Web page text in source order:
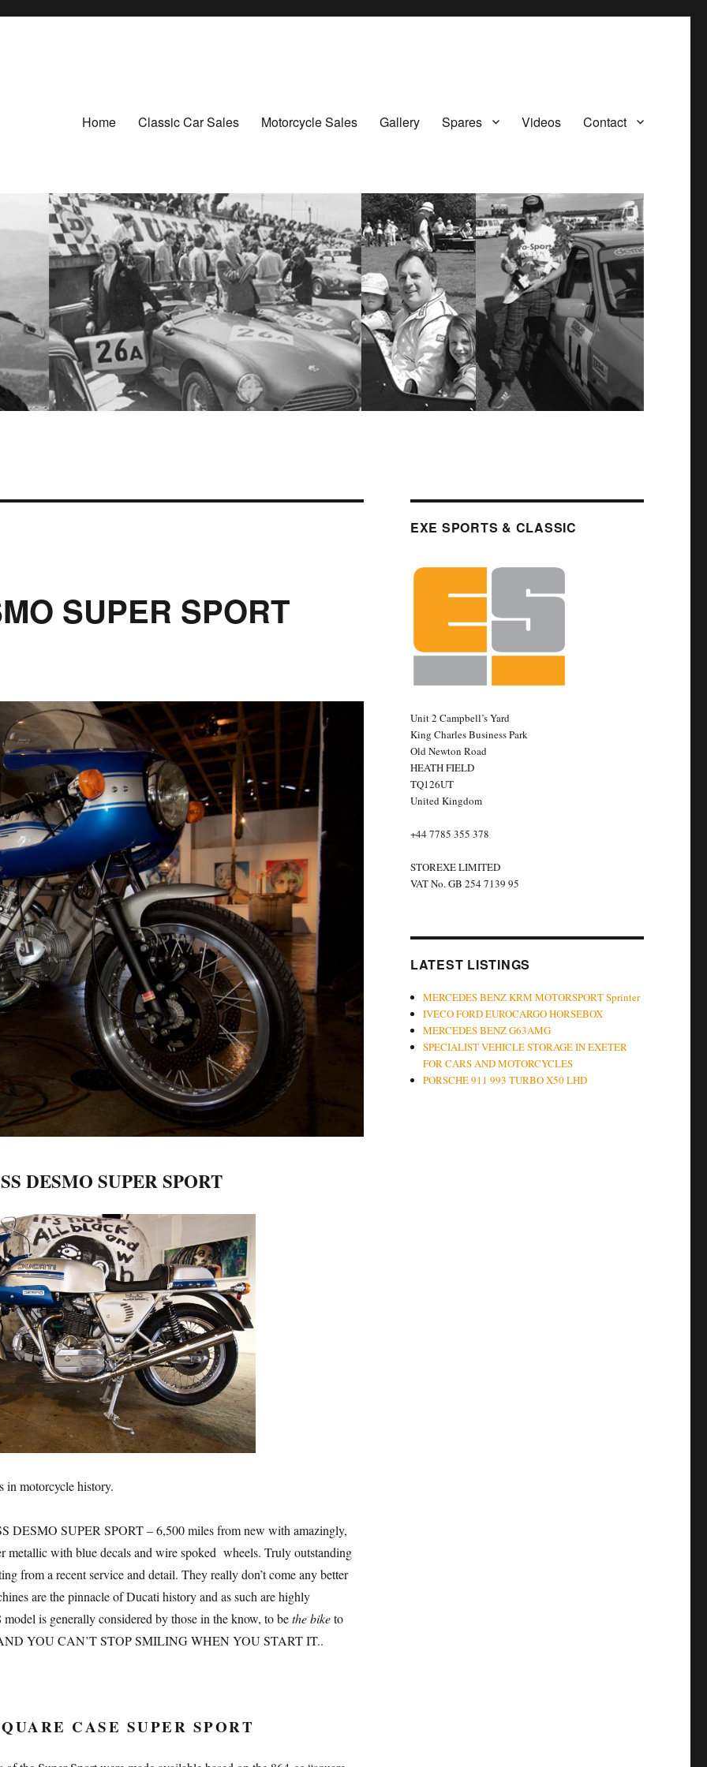
Home Classic Car Sales Motorcycle Sales Gallery Spares Videos Contact
SUPER SPORT
DESMO SUPER SPORT
in motorcycle history.
DESMO SUPER SPORT – 6,500 miles from new with amazingly,
metallic with blue decals and wire spoked wheels. Truly outstanding
from a recent service and detail. They really don’t come any better
are the pinnacle of Ducati history and as such are highly
is generally considered by those in the know, to bethe biketo
YOU CAN’T STOP SMILING WHEN YOU START IT..
CASE SUPER SPORT
EXE SPORTS & CLASSIC
Unit 2 Campbell’s Yard
King Charles Business Park
Old Newton Road
HEATH FIELD
TQ126UT
United Kingdom
+44 7785 355 378
STOREXE LIMITED
VAT No. GB 254 7139 95
LATEST LISTINGS
MERCEDES BENZ KRM MOTORSPORT Sprinter
IVECO FORD EUROCARGO HORSEBOX
MERCEDES BENZ G63AMG
SPECIALIST VEHICLE STORAGE IN EXETER
FOR CARS AND MOTORCYCLES
PORSCHE 911 993 TURBO X50 LHD